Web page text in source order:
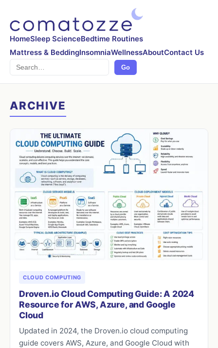
HomeSleep ScienceBedtime Routines
Mattress & BeddingInsomniaWellnessAboutContact Us
Search Go
ARCHIVE
CLOUD COMPUTING
Droven.io Cloud Computing Guide: A 2024
Resource for AWS, Azure, and Google
Cloud
Updated in 2024, the Droven.io cloud computing
guide covers AWS, Azure, and Google Cloud with